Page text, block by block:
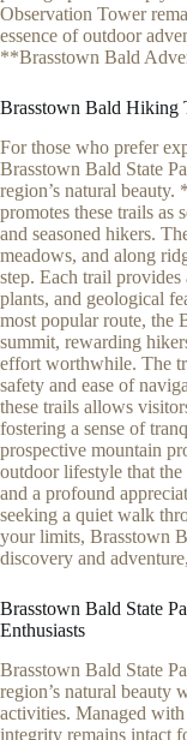
Observation Tower
essence of outdoor
**Brasstown Bald
Brasstown Bald Hiking
For those who prefer
Brasstown Bald State
region’s natural
promotes these trails as
and seasoned hikers.
meadows, and along
step. Each trail
plants, and geological
most popular route, the
summit, rewarding
effort worthwhile. The
safety and ease of
these trails allows
fostering a sense of
prospective mountain
outdoor lifestyle that
and a profound
seeking a quiet walk
your limits, Brasstown
discovery and
Brasstown Bald State
Enthusiasts
Brasstown Bald State
region’s natural beauty
activities. Managed with
integrity remains intact